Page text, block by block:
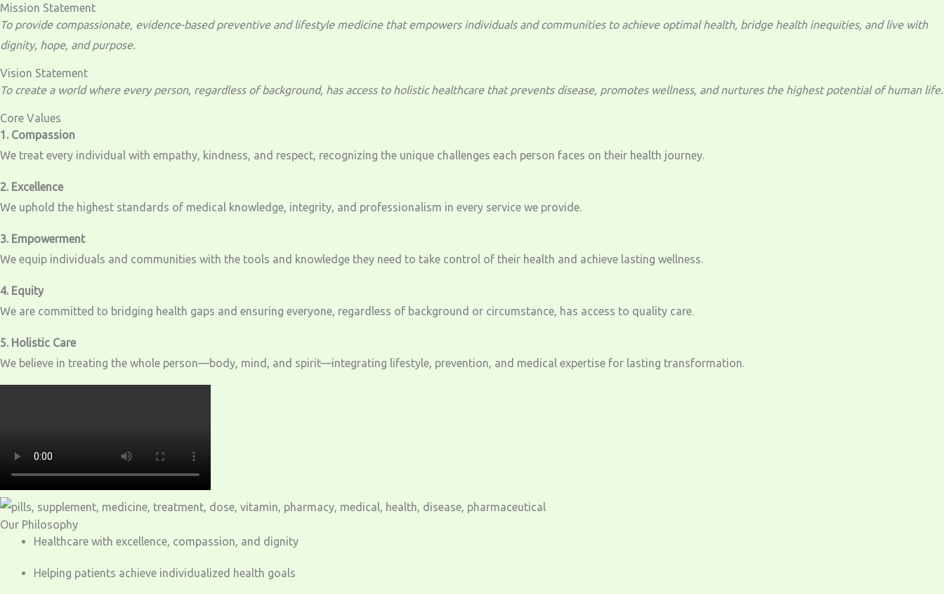
Mission Statement
To provide compassionate, evidence-based preventive and lifestyle medicine that empowers individuals and communities to achieve optimal health, bridge health inequities, and live with
dignity, hope, and purpose.
Vision Statement
To create a world where every person, regardless of background, has access to holistic healthcare that prevents disease, promotes wellness, and nurtures the highest potential of human life.
Core Values
1. Compassion
We treat every individual with empathy, kindness, and respect, recognizing the unique challenges each person faces on their health journey.
2. Excellence
We uphold the highest standards of medical knowledge, integrity, and professionalism in every service we provide.
3. Empowerment
We equip individuals and communities with the tools and knowledge they need to take control of their health and achieve lasting wellness.
4. Equity
We are committed to bridging health gaps and ensuring everyone, regardless of background or circumstance, has access to quality care.
5. Holistic Care
We believe in treating the whole person—body, mind, and spirit—integrating lifestyle, prevention, and medical expertise for lasting transformation.
Our Philosophy
Healthcare with excellence, compassion, and dignity
Helping patients achieve individualized health goals